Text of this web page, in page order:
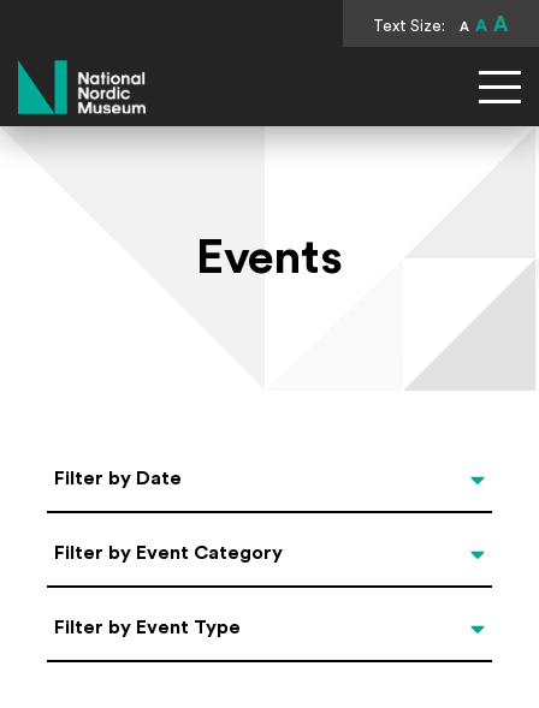
Text Size: A A A
National Nordic Museum
Events
Select Date
Filter by Date
Categories
Filter by Event Category
Filter by Event Type
Filter by Event Type